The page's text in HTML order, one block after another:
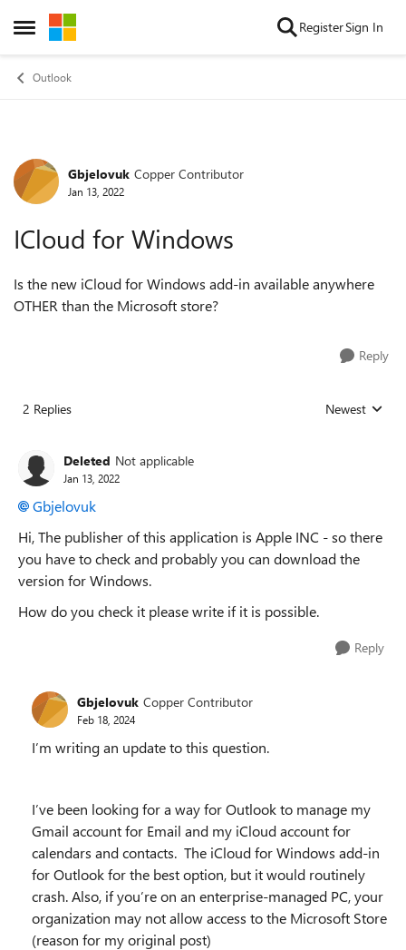
Open Side Menu
Skip to content RegisterSign In
Outlook
Forum Discussion
Gbjelovuk Copper Contributor
Jan 13, 2022
ICloud for Windows
Is the new iCloud for Windows add-in available anywhere
OTHER than the Microsoft store?
Reply
2 Replies Replies sorted
Newest
Deleted Not applicable
Jan 13, 2022
Gbjelovuk
Hi, The publisher of this application is Apple INC - so there
you have to check and probably you can download the
version for Windows.
How do you check it please write if it is possible.
Reply
Gbjelovuk Copper Contributor
Feb 18, 2024
I’m writing an update to this question.
I’ve been looking for a way for Outlook to manage my
Gmail account for Email and my iCloud account for
calendars and contacts. The iCloud for Windows add-in
for Outlook for the best option, but it would routinely
crash. Also, if you’re on an enterprise-managed PC, your
organization may not allow access to the Microsoft Store
(reason for my original post)